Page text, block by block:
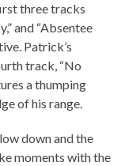
three tracks
and “Absentee
Patrick’s
track, “No
a thumping
of his range.
down and the
moments with the